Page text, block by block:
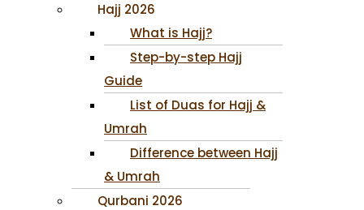
Hajj 2026
What is Hajj?
Step-by-step Hajj
Guide
List of Duas for Hajj &
Umrah
Difference between Hajj
& Umrah
Qurbani 2026